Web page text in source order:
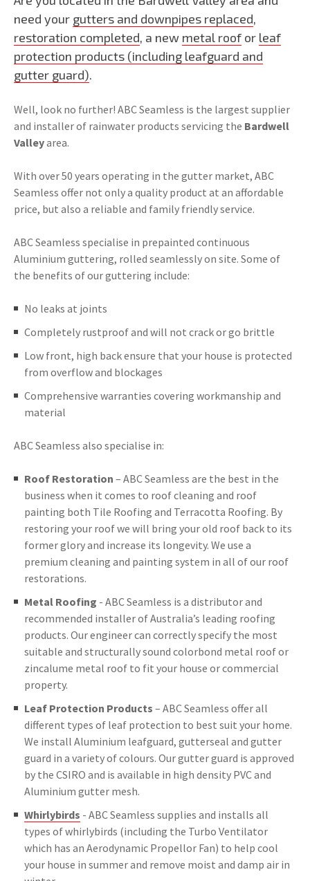
need your gutters and downpipes replaced,
restoration completed, a new metal roof or leaf
protection products (including leafguard and
gutter guard).
Well, look no further! ABC Seamless is the largest supplier
and installer of rainwater products servicing the Bardwell
Valleyarea.
With over 50 years operating in the gutter market, ABC
Seamless offer not only a quality product at an affordable
price, but also a reliable and family friendly service.
ABC Seamless specialise in prepainted continuous
Aluminium guttering, rolled seamlessly on site. Some of
the benefits of our guttering include:
No leaks at joints
Completely rustproof and will not crack or go brittle
Low front, high back ensure that your house is protected
from overflow and blockages
Comprehensive warranties covering workmanship and
material
ABC Seamless also specialise in:
Roof Restoration – ABC Seamless are the best in the
business when it comes to roof cleaning and roof
painting both Tile Roofing and Terracotta Roofing. By
restoring your roof we will bring your old roof back to its
former glory and increase its longevity. We use a
premium cleaning and painting system in all of our roof
restorations.
Metal Roofing - ABC Seamless is a distributor and
recommended installer of Australia’s leading roofing
products. Our engineer can correctly specify the most
suitable and structurally sound colorbond metal roof or
zincalume metal roof to fit your house or commercial
property.
Leaf Protection Products – ABC Seamless offer all
different types of leaf protection to best suit your home.
We install Aluminium leafguard, gutterseal and gutter
guard in a variety of colours. Our gutter guard is approved
by the CSIRO and is available in high density PVC and
Aluminium gutter mesh.
Whirlybirds - ABC Seamless supplies and installs all
types of whirlybirds (including the Turbo Ventilator
which has an Aerodynamic Propellor Fan) to help cool
your house in summer and remove moist and damp air in